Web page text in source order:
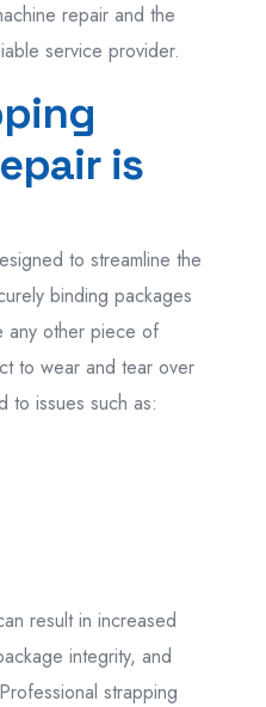
repair and the
service provider.
is
to streamline the
binding packages
any other piece of
to wear and tear over
to issues such as:
result in increased
integrity, and
strapping